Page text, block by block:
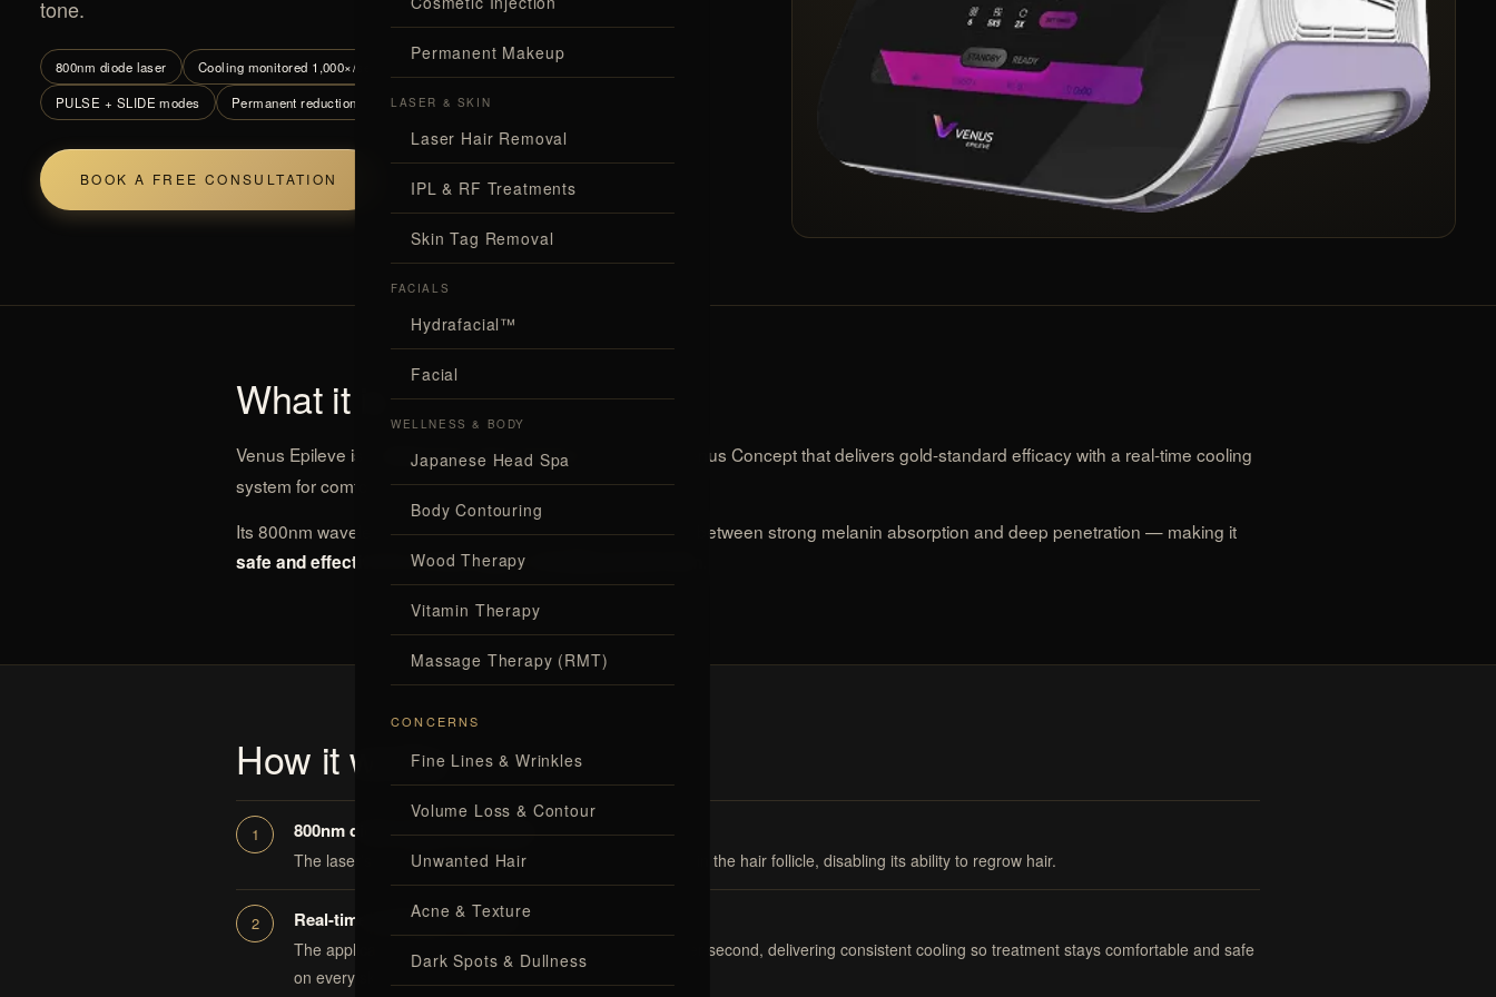
Permanent Makeup
LASER & SKIN
Laser Hair Removal
IPL & RF Treatments
Skin Tag Removal
FACIALS
Hydrafacial™
Facial
WELLNESS & BODY
Japanese Head Spa
Body Contouring
Wood Therapy
Vitamin Therapy
Massage Therapy (RMT)
CONCERNS
Fine Lines & Wrinkles
Volume Loss & Contour
Unwanted Hair
Acne & Texture
Dark Spots & Dullness
tone.
800nm diode laser Cooling monitored 1,000×/sec
All skin tones incl. tanned
PULSE + SLIDE modes
Permanent reduction
BOOK A FREE CONSULTATION ALL TECHNOLOGY
What it is
Venus Epileve is a diode laser hair-removal
device from Venus Concept that delivers gold-standard efficacy with a real-time cooling
system for comfort.
Its 800nm wavelength and active cooling strike the balance between strong melanin absorption and deep penetration — making it
safe and effective for all skin types, including tanned skin
How it works
800nm diode targets the follicle
The laser’s energy is absorbed by the pigment (melanin) in the hair follicle, disabling its ability to regrow hair.
Real-time cooling for comfort
The applicator’s temperature is monitored 1,000 times per second, delivering consistent cooling so treatment stays comfortable and safe
on every skin tone.